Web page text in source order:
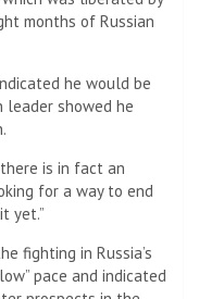
months of Russian
he would be
showed he
is in fact an
for a way to end
yet.”
fighting in Russia’s
pace and indicated